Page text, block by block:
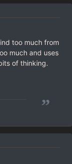
too much from
much and uses
of thinking.
”